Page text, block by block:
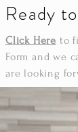
Ready
Click Here to
Form and we
are looking